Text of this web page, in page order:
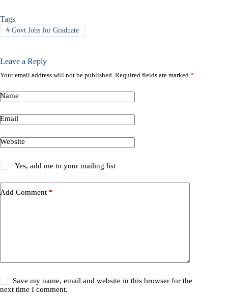
Tags
#Govt Jobs for Graduate
Leave a Reply
Your email address will not be published. Required fields are marked *
Name
Email
Website
Yes, add me to your mailing list
Add Comment *
Save my name, email and website in this browser for the
next time I comment.